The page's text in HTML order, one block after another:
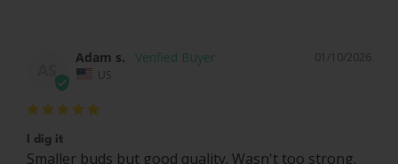
01/10/2026
Adam s.
US
I dig it
Smaller buds but good quality. Wasn't too strong.